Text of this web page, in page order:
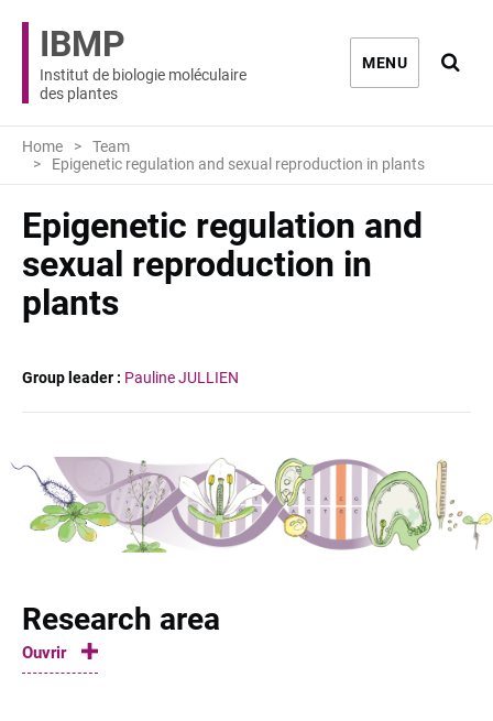
IBMP
Institut de biologie moléculaire
des plantes
MENU
Home
Team
Epigenetic regulation and sexual reproduction in plants
Epigenetic regulation and
sexual reproduction in
plants
Group leader : Pauline JULLIEN
Research area
Ouvrir